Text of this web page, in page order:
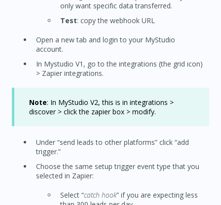
only want specific data transferred.
Test: copy the webhook URL
Open a new tab and login to your MyStudio
account.
In Mystudio V1, go to the integrations (the grid icon)
> Zapier integrations.
Note: In MyStudio V2, this is in integrations >
discover > click the zapier box > modify.
Under “send leads to other platforms” click “add
trigger.”
Choose the same setup trigger event type that you
selected in Zapier:
Select “catch hook” if you are expecting less